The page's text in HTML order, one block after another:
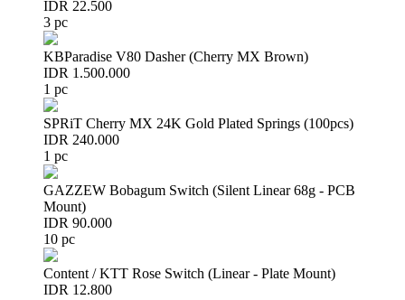
IDR 22.500
3 pc
KBParadise V80 Dasher (Cherry MX Brown)
IDR 1.500.000
1 pc
SPRiT Cherry MX 24K Gold Plated Springs (100pcs)
IDR 240.000
1 pc
GAZZEW Bobagum Switch (Silent Linear 68g - PCB
Mount)
IDR 90.000
10 pc
Content / KTT Rose Switch (Linear - Plate Mount)
IDR 12.800